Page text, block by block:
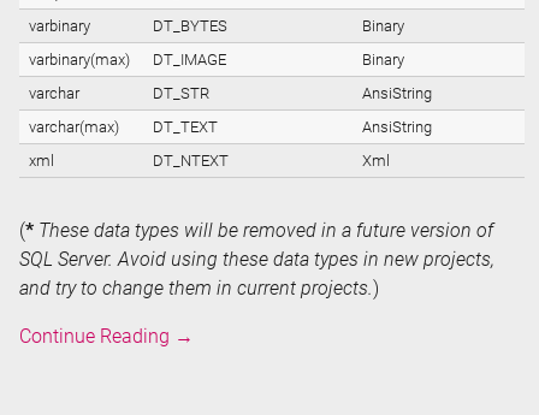
varbinary
DT_BYTES
Binary
varbinary(max)
DT_IMAGE
Binary
varchar
DT_STR
AnsiString
varchar(max)
DT_TEXT
AnsiString
xml
DT_NTEXT Xml
(* These data types will be removed in a future version of
SQL Server. Avoid using these data types in new projects,
and try to change them in current projects.)
Continue Reading SQL
→